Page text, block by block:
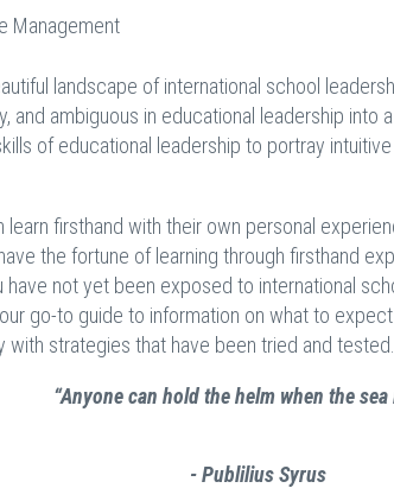
Management
landscape of international school
and ambiguous in educational leadership
of educational leadership to portray
learn firsthand with their own personal
the fortune of learning through firsthand
not yet been exposed to international
go-to guide to information on what to
strategies that have been tried and tested.
“Anyone can hold the helm when the sea
- Publilius Syrus